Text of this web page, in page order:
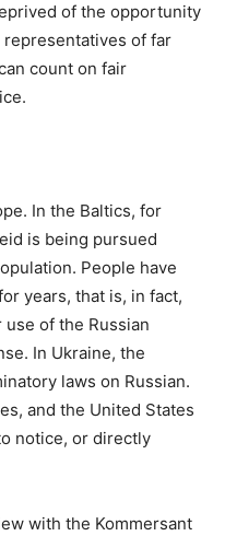
of the opportunity
of far
count on fair
In the Baltics, for
is being pursued
People have
years, that is, in fact,
of the Russian
In Ukraine, the
laws on Russian.
and the United States
notice, or directly
with the Kommersant